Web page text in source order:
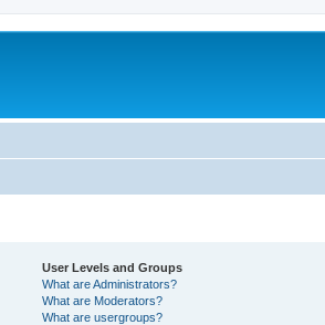
User Levels and Groups
What are Administrators?
What are Moderators?
What are usergroups?